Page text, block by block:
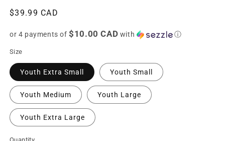
Regular
$39.99 CAD
or 4 payments of$10.00 CAD with ⓘ
Size
Youth Extra Small Youth Small
Youth Medium Youth Large
Youth Extra Large